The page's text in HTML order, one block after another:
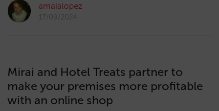
amaialopez
17/09/2024
Mirai and Hotel Treats partner to
make your premises more profitable
with an online shop